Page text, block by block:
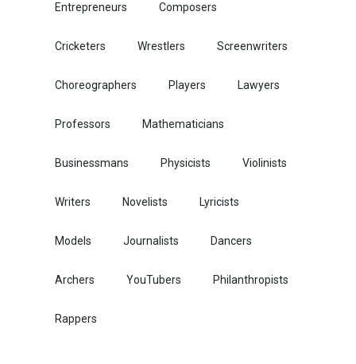
Entrepreneurs Composers
Cricketers Wrestlers Screenwriters
Choreographers Players Lawyers
Professors Mathematicians
Businessmans Physicists Violinists
Writers Novelists Lyricists
Models Journalists Dancers
Archers YouTubers Philanthropists
Rappers